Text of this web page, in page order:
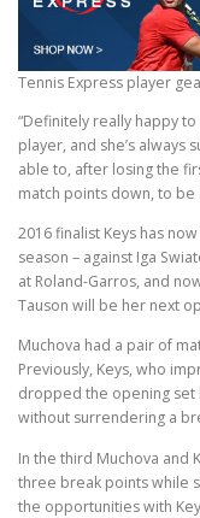
Tennis Express player
“Definitely really happy to
player, and she’s always
able to, after losing the
match points down, to be
2016 finalist Keys has
season – against Iga
at Roland-Garros, and
Tauson will be her next
Muchova had a pair of
Previously, Keys, who
dropped the opening
without surrendering a
In the third Muchova and
three break points while
the opportunities with